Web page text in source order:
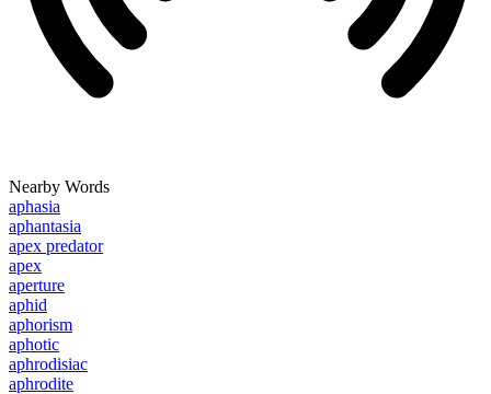
Nearby Words
aphasia
aphantasia
apex predator
apex
aperture
aphid
aphorism
aphotic
aphrodisiac
aphrodite